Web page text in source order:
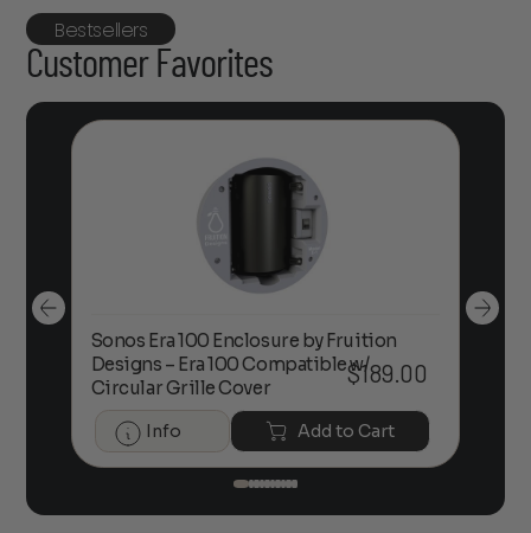
Bestsellers
Customer Favorites
Sonos Era 100 Enclosure by Fruition
Designs – Era 100 Compatible w/
Circular Grille Cover
$189.00
Info Add to Cart